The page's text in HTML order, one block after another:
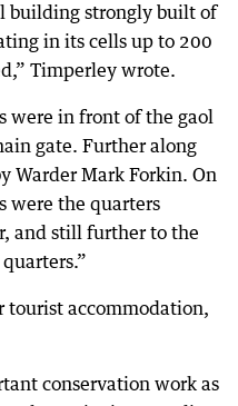
building strongly built of
in its cells up to 200
Timperley wrote.
were in front of the gaol
gate. Further along
Warder Mark Forkin. On
were the quarters
and still further to the
tourist accommodation,
conservation work as